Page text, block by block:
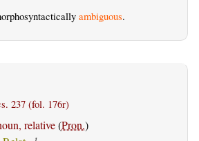
ambiguous.
237 (fol. 176r)
relative(Pron.)